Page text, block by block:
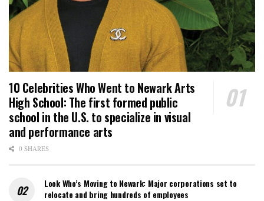
10 Celebrities Who Went to Newark Arts
High School: The first formed public
school in the U.S. to specialize in visual
and performance arts
0 SHARES
Look Who’s Moving to Newark: Major corporations set to
relocate and bring hundreds of employees